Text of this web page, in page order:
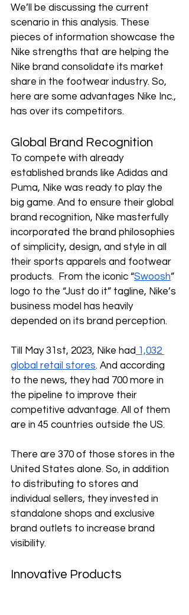
We’ll be discussing the current
scenario in this analysis. These
pieces of information showcase the
Nike strengths that are helping the
Nike brand consolidate its market
share in the footwear industry. So,
here are some advantages Nike Inc.,
has over its competitors.
Global Brand Recognition
To compete with already
established brands like Adidas and
Puma, Nike was ready to play the
big game. And to ensure their global
brand recognition, Nike masterfully
incorporated the brand philosophies
of simplicity, design, and style in all
their sports apparels and footwear
products.  From the iconic “Swoosh”
logo to the “Just do it” tagline, Nike’s
business model has heavily
depended on its brand perception.
Till May 31st, 2023, Nike had 1,032
global retail stores. And according
to the news, they had 700 more in
the pipeline to improve their
competitive advantage. All of them
are in 45 countries outside the US.
There are 370 of those stores in the
United States alone. So, in addition
to distributing to stores and
individual sellers, they invested in
standalone shops and exclusive
brand outlets to increase brand
visibility.
Innovative Products